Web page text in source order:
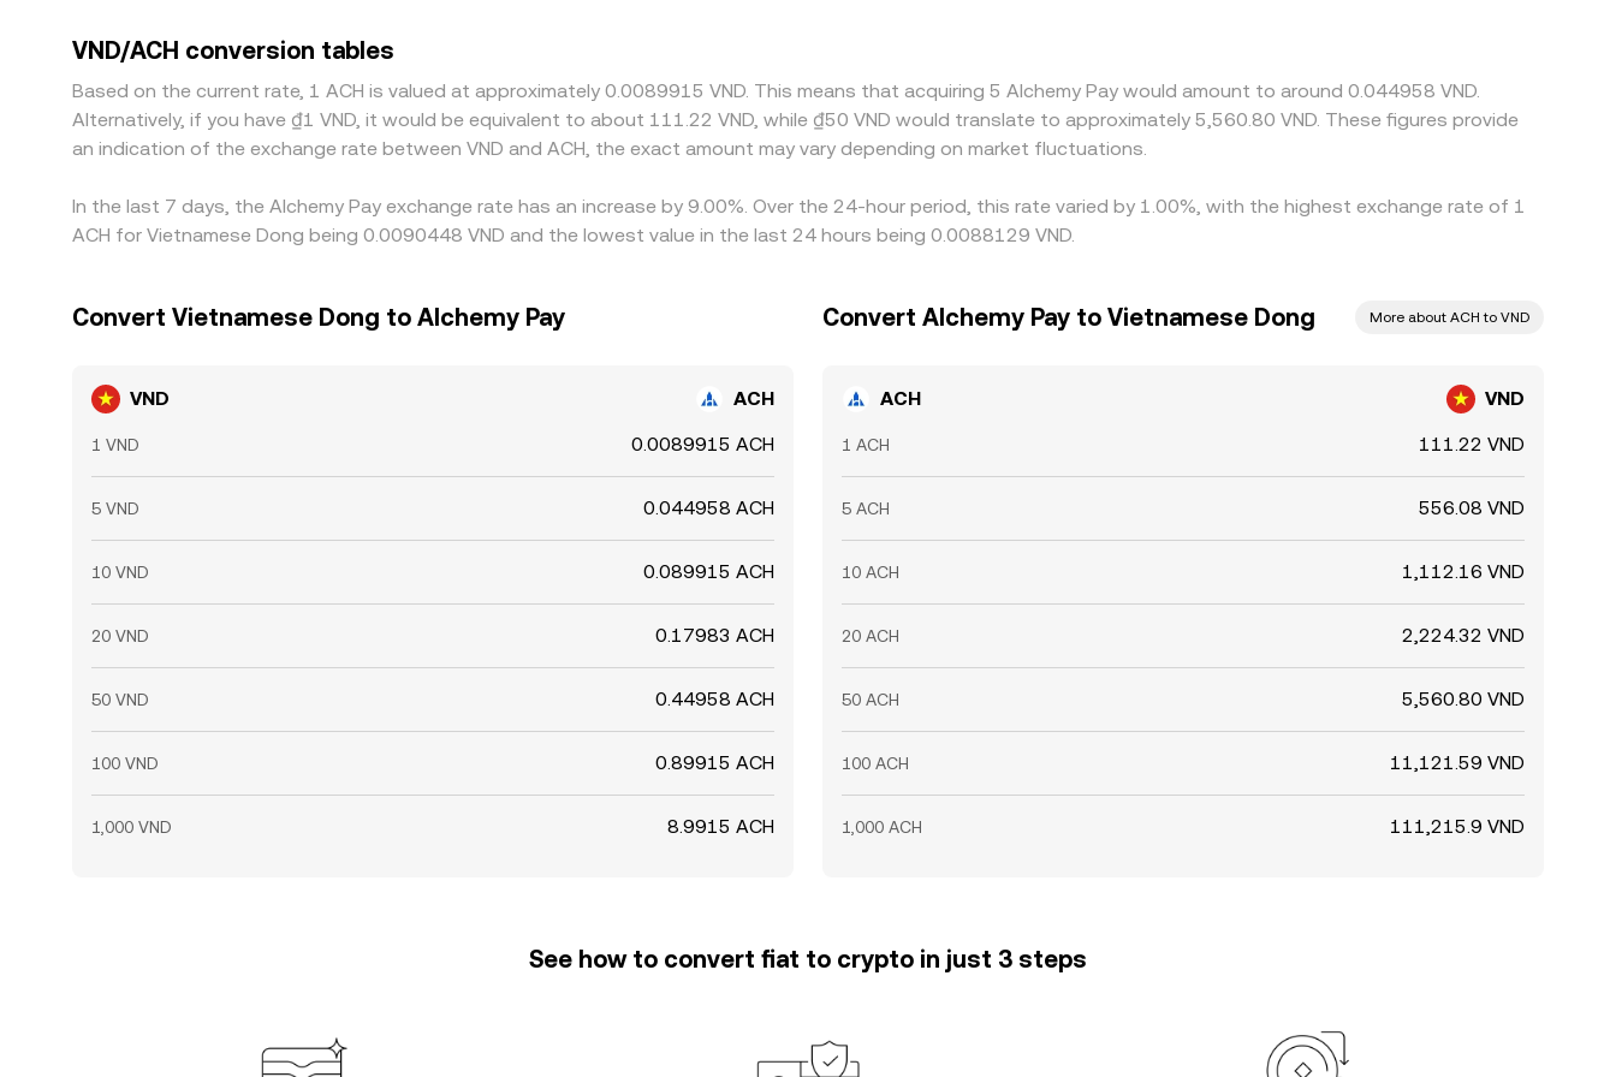
on cheaper venues and selling on richer ones, but capital controls, transfer times between banks and exchanges, withdrawal fees, and risk constraints prevent
perfect alignment, so short-lived gaps between VND/ACH rates can persist.
VND/ACH conversion tables
Based on the current rate, 1 ACH is valued at approximately 0.0089915 VND. This means that acquiring 5 Alchemy Pay would amount to around 0.044958 VND.
Alternatively, if you have ₫1 VND, it would be equivalent to about 111.22 VND, while ₫50 VND would translate to approximately 5,560.80 VND. These figures provide
an indication of the exchange rate between VND and ACH, the exact amount may vary depending on market fluctuations.
In the last 7 days, the Alchemy Pay exchange rate has an increase by 9.00%. Over the 24-hour period, this rate varied by 1.00%, with the highest exchange rate of 1
ACH for Vietnamese Dong being 0.0090448 VND and the lowest value in the last 24 hours being 0.0088129 VND.
Convert Vietnamese Dong to Alchemy Pay
VND ACH
1 VND 0.0089915 ACH
5 VND 0.044958 ACH
10 VND 0.089915 ACH
20 VND 0.17983 ACH
50 VND 0.44958 ACH
100 VND 0.89915 ACH
1,000 VND 8.9915 ACH
Convert Alchemy Pay to Vietnamese Dong More about ACH to VND
ACH VND
1 ACH 111.22 VND
5 ACH 556.08 VND
10 ACH 1,112.16 VND
20 ACH 2,224.32 VND
50 ACH 5,560.80 VND
100 ACH 11,121.59 VND
1,000 ACH 111,215.9 VND
See how to convert fiat to crypto in just 3 steps